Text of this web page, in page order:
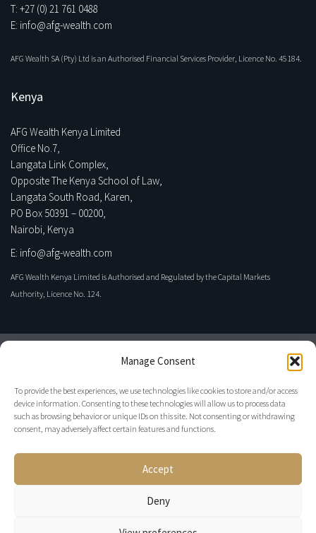
Manage Consent
To provide the best experiences, we use technologies like cookies to store and/or access
device information. Consenting to these technologies will allow us to process data
such as browsing behavior or unique IDs on this site. Not consenting or withdrawing
consent, may adversely affect certain features and functions.
Accept
Deny
T: +27 (0) 21 761 0488
E: info@afg-wealth.com
AFG Wealth SA (Pty) Ltd is an Authorised Financial Services Provider, Licence No. 45184.
Kenya
AFG Wealth Kenya Limited
Office No.7,
Langata Link Complex,
Opposite The Kenya School of Law,
Langata South Road, Karen,
PO Box 50391 – 00200,
Nairobi, Kenya
E: info@afg-wealth.com
AFG Wealth Kenya Limited is Authorised and Regulated by the Capital Markets
Authority, Licence No. 124.